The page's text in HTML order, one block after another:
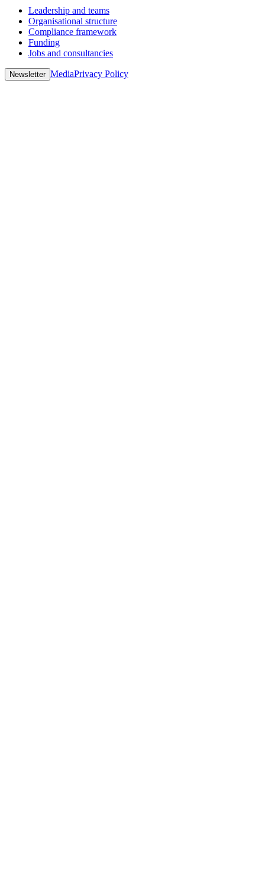
Leadership and teams
Organisational structure
Compliance framework
Funding
Jobs and consultancies
Newsletter MediaPrivacy Policy